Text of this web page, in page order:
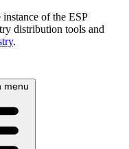
instance of the ESP
distribution tools and
.
menu